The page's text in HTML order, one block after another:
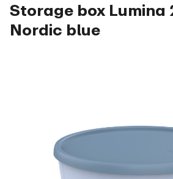
Storage box Lumina
Nordic blue